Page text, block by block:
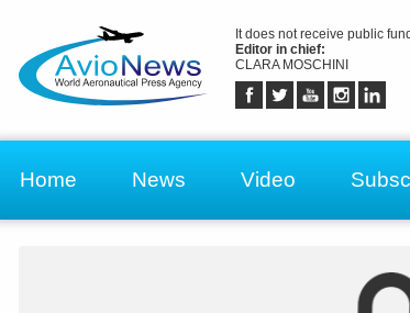
It does not receive public
Editor in chief:
CLARA MOSCHINI
Home News Video